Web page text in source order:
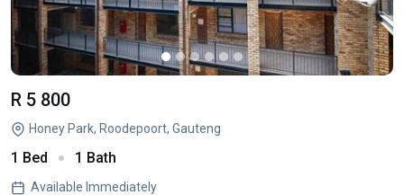
R 5 800
Honey Park, Roodepoort, Gauteng
1 Bed 1 Bath
Available Immediately